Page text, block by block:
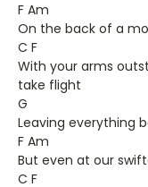
F Am
On the back of a
C F
With your arms
take flight
G
Leaving everything
F Am
But even at our
C F